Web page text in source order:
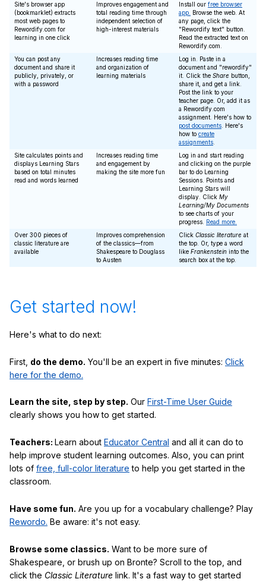
Site's browser app
(bookmarklet) extracts
most web pages to
Rewordify.com for
learning in one click
Improves engagement and
total reading time through
independent selection of
high-interest materials
Install our free browser
app.
Browse the web. At
any page, click the
"Rewordify text" button.
Read the extracted text on
Rewordify.com.
You can post any
document and share it
publicly, privately, or
with a password
Increases reading time
and organization of
learning materials
Log in. Paste in a
document and "rewordify"
it. Click the Share button,
share it, and get a link.
Post the link to your
teacher page. Or, add it as
a Rewordify.com
assignment. Here's how to
post documents . Here's
how to create
assignments
Site calculates points and
displays Learning Stars
based on total minutes
read and words learned
Increases reading time
and engagement by
making the site more fun
Log in and start reading
and clicking on the purple
bar to do Learning
Sessions. Points and
Learning Stars will
display. Click My
Learning/My Documents
to see charts of your
progress. Read more.
Over 300 pieces of
classic literature are
available
Improves comprehension
of the classics—from
Shakespeare to Douglass
to Austen
Click Classic literature at
the top. Or, type a word
like Frankenstein into the
search box at the top.
Get started now!
Here's what to do next:
First, do the demo. You'll be an expert in five minutes: Click
here for the demo.
Learn the site, step by step. Our First-Time User Guide
clearly shows you how to get started.
Teachers: Learn about Educator Central and all it can do to
help improve student learning outcomes. Also, you can print
lots of free, full-color literature to help you get started in the
classroom.
Have some fun. Are you up for a vocabulary challenge? Play
Rewordo. Be aware: it's not easy.
Browse some classics. Want to be more sure of
Shakespeare, or brush up on Bronte? Scroll to the top, and
click the Classic Literature link. It's a fast way to get started